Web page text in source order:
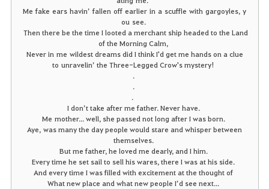
Me fake ears havin’fallen off earlier in a scuffle with gargoyles, y
ou see.
Then there be the time I looted a merchant ship headed to the Land
of the Morning Calm,
Never in me wildest dreams did I think I'd get me hands on a clue
to unravelin’ the Three-Legged Crow's mystery!
.
.
.
I don’t take after me father. Never have.
Me mother... well, she passed not long after I was born.
Aye, was many the day people would stare and whisper between
themselves.
But me father, he loved me dearly, and I him.
Every time he set sail to sell his wares, there I was at his side.
And every time I was filled with excitement at the thought of
What new place and what new people I’d see next...